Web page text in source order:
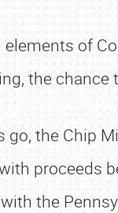
of
the chance
go, the Chip
proceeds
the